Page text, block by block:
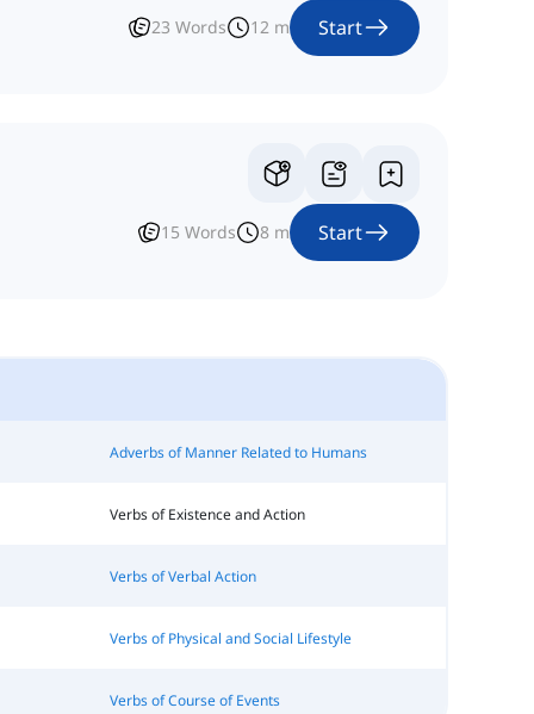
23 Words 12 m Start
15 Words 8 m Start
Adverbs of Manner Related to Humans
Verbs of Existence and Action
Verbs of Verbal Action
Verbs of Physical and Social Lifestyle
Verbs of Course of Events